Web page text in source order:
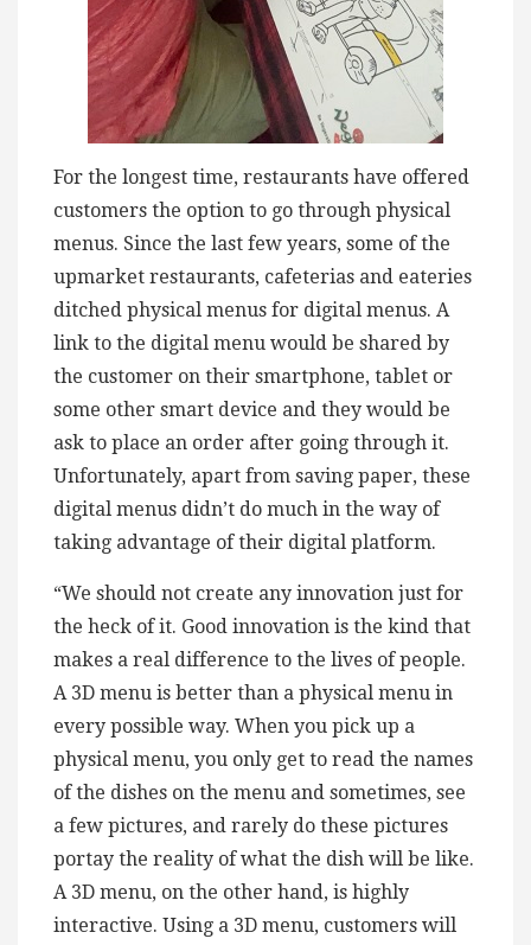
For the longest time, restaurants have offered
customers the option to go through physical
menus. Since the last few years, some of the
upmarket restaurants, cafeterias and eateries
ditched physical menus for digital menus. A
link to the digital menu would be shared by
the customer on their smartphone, tablet or
some other smart device and they would be
ask to place an order after going through it.
Unfortunately, apart from saving paper, these
digital menus didn’t do much in the way of
taking advantage of their digital platform.
“We should not create any innovation just for
the heck of it. Good innovation is the kind that
makes a real difference to the lives of people.
A 3D menu is better than a physical menu in
every possible way. When you pick up a
physical menu, you only get to read the names
of the dishes on the menu and sometimes, see
a few pictures, and rarely do these pictures
portay the reality of what the dish will be like.
A 3D menu, on the other hand, is highly
interactive. Using a 3D menu, customers will